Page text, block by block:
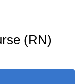
(RN)